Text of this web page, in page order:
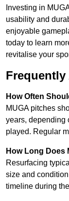
Investing in
usability and
enjoyable
today to learn
revitalise your
How Often
MUGA pitches
years, depending
played. Regular
How Long Does
Resurfacing
size and
timeline during